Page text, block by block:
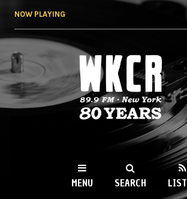
NOW PLAYING
WKCR 89.9FM
NY
MENU SEARCH